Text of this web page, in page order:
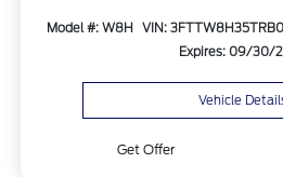
Model #: W8H VIN:
Expires: 09/30/
Vehicle
Get Offer